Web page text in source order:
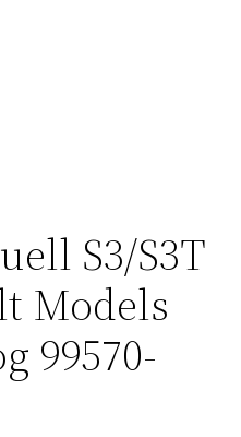
S3/S3T
Models
99570-